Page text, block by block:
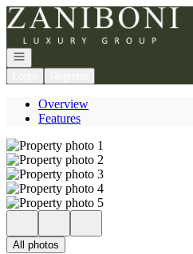
Go to: Homepage
Open navigation
Overview
Features
All photos